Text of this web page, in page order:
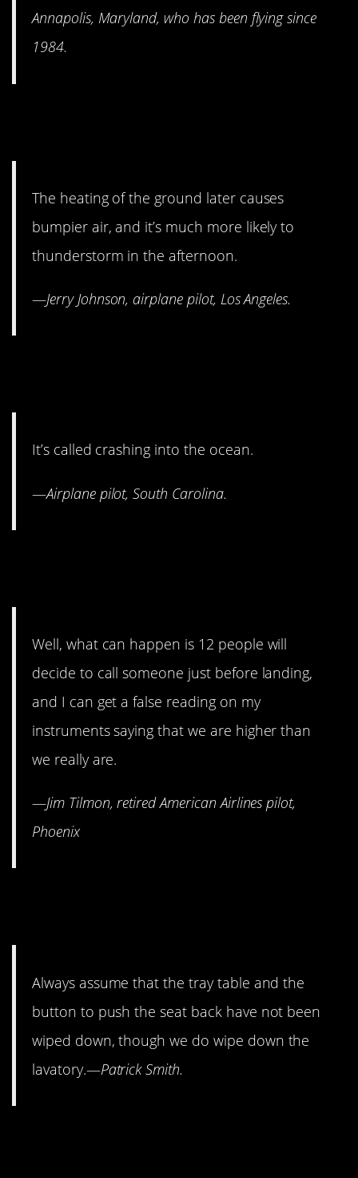
Annapolis, Maryland, who has been flying since
1984.
The heating of the ground later causes
bumpier air, and it’s much more likely to
thunderstorm in the afternoon.
—Jerry Johnson, airplane pilot, Los Angeles.
It’s called crashing into the ocean.
—Airplane pilot, South Carolina.
Well, what can happen is 12 people will
decide to call someone just before landing,
and I can get a false reading on my
instruments saying that we are higher than
we really are.
—Jim Tilmon, retired American Airlines pilot,
Phoenix
Always assume that the tray table and the
button to push the seat back have not been
wiped down, though we do wipe down the
lavatory.—Patrick Smith.